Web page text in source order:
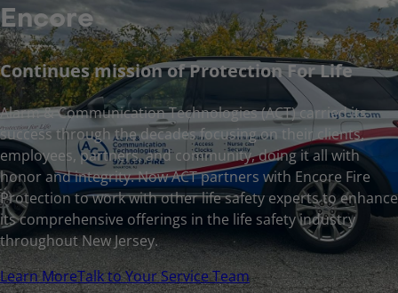
Encore
Continues mission of Protection For Life
Alarm & Communication Technologies (ACT) carried its
success through the decades focusing on their clients,
employees, partners, and community, doing it all with
honor and integrity. Now ACT partners with Encore Fire
Protection to work with other life safety experts to enhance
its comprehensive offerings in the life safety industry
throughout New Jersey.
Learn MoreTalk to Your Service Team